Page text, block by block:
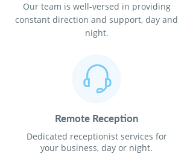
Our team is well-versed in providing
constant direction and support, day and
night.
Remote Reception
Dedicated receptionist services for
your business, day or night.